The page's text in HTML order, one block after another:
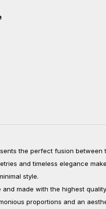
the perfect fusion
and timeless elegance
style.
made with the highest
proportions and an